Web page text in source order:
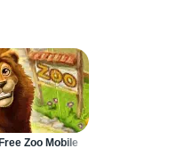
Zoo Mobile